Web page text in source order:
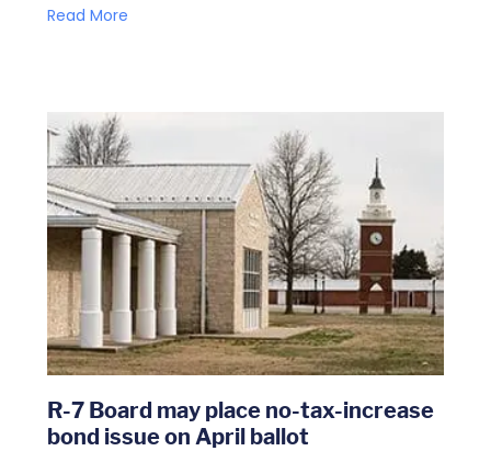
Read More
R-7 Board may place no-tax-increase
bond issue on April ballot